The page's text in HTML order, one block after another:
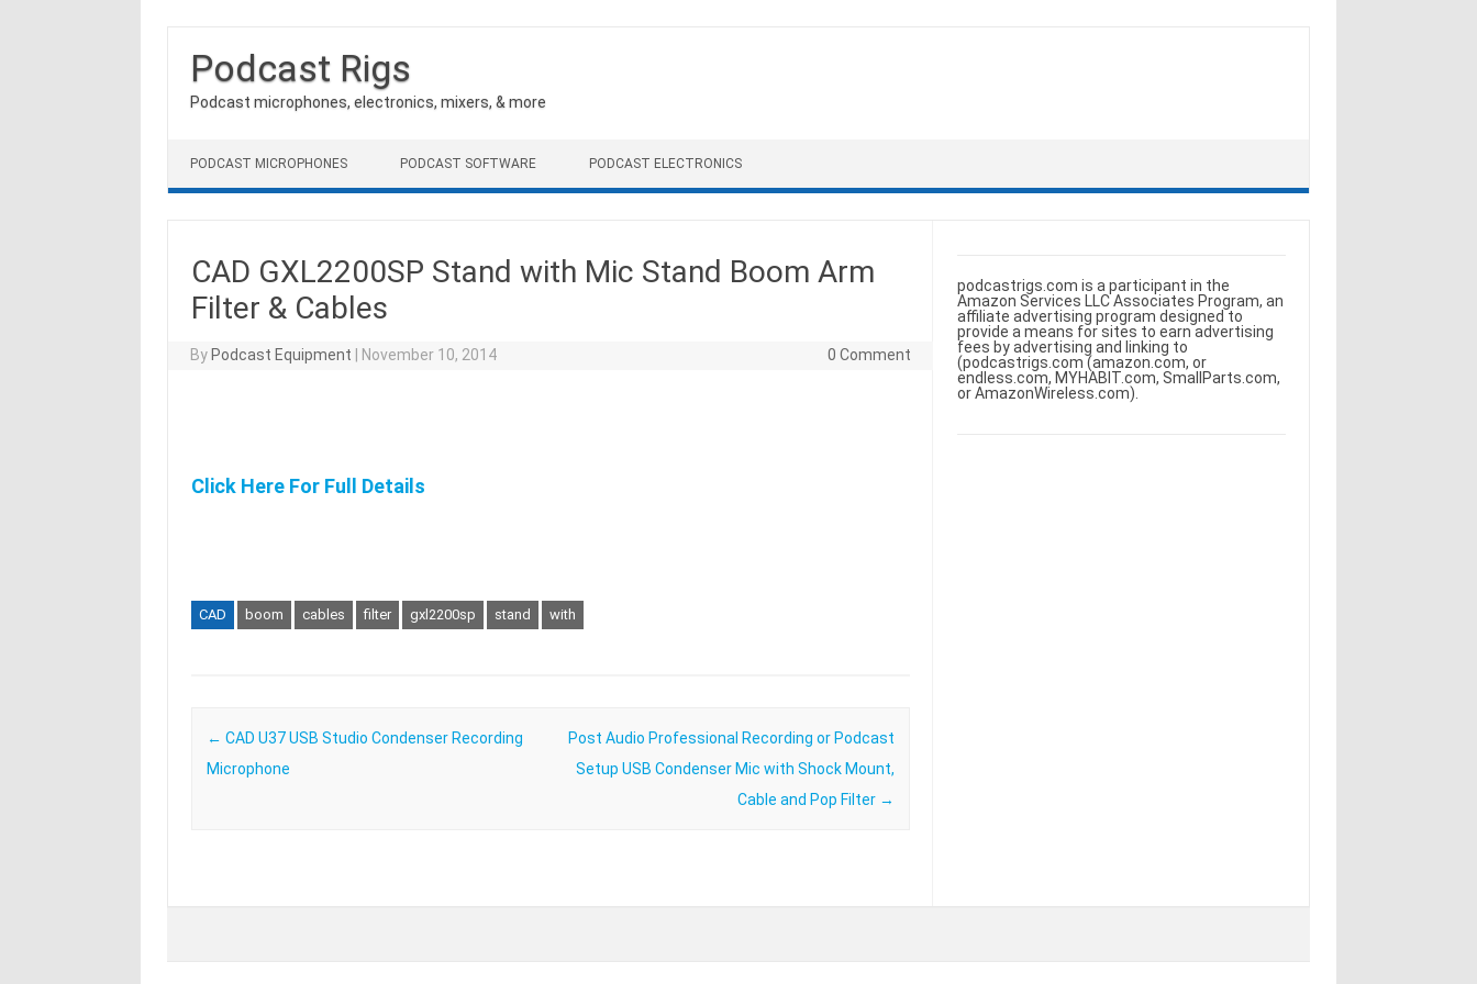
Podcast Rigs
Podcast microphones, electronics, mixers, & more
PODCAST MICROPHONES PODCAST SOFTWARE PODCAST ELECTRONICS
CAD GXL2200SP Stand with Mic Stand Boom Arm
Filter & Cables
By Podcast Equipment November 10, 2014 0 Comment
Click Here For Full Details
CAD boom cables filter gxl2200sp stand with
Post navigation
← CAD U37 USB Studio Condenser Recording
Microphone
Post Audio Professional Recording or Podcast
Setup USB Condenser Mic with Shock Mount,
Cable and Pop Filter →
podcastrigs.com is a participant in the
Amazon Services LLC Associates Program, an
affiliate advertising program designed to
provide a means for sites to earn advertising
fees by advertising and linking to
(podcastrigs.com (amazon.com, or
endless.com, MYHABIT.com, SmallParts.com,
or AmazonWireless.com).